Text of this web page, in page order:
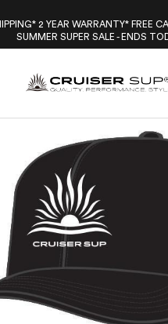
2 YEAR WARRANTY* FREE
SUMMER SUPER SALE - ENDS